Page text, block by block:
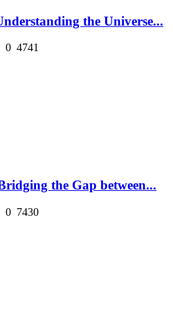
the Universe...
0 4741
the Gap between...
0 7430